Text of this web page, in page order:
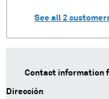
See all 2
Contact information
Dirección